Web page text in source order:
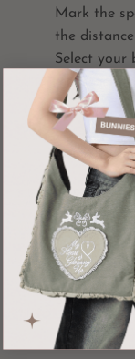
Mark the
the
Select your
Size 5: 1 15/
Size 6: 2 1/
Size 7: 2 1/8
Size 8: 2 1/4
Size 9: 2 5/